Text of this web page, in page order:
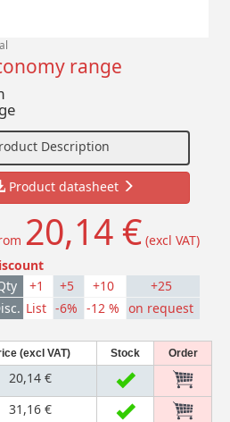
range
Description
Product datasheet
20,14 € (excl VAT)
+1 +5 +10
+25
List -6% -12 % on request
(excl VAT) Stock Order
20,14 €
31,16 €